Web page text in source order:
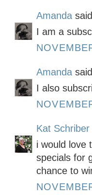
Amanda
I am a
Amanda
I also
Kat Schriber
i would love
specials for
chance to